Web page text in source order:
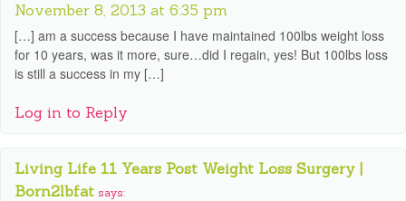
November 8, 2013 at 6:35 pm
[…] am a success because I have maintained 100lbs weight loss
for 10 years, was it more, sure…did I regain, yes! But 100lbs loss
is still a success in my […]
Log in to Reply
Living Life 11 Years Post Weight Loss Surgery |
Born2lbfat says: